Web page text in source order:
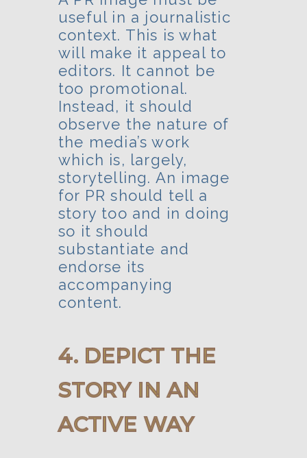
useful in a journalistic
context. This is what
will make it appeal to
editors. It cannot be
too promotional.
Instead, it should
observe the nature of
the media’s work
which is, largely,
storytelling. An image
for PR should tell a
story too and in doing
so it should
substantiate and
endorse its
accompanying
content.
4. DEPICT THE
STORY IN AN
ACTIVE WAY